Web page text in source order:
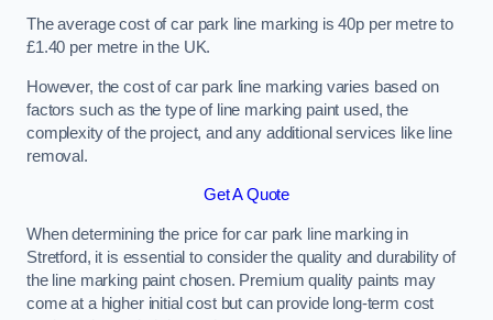
The average cost of car park line marking is 40p per metre to
£1.40 per metre in the UK.
However, the cost of car park line marking varies based on
factors such as the type of line marking paint used, the
complexity of the project, and any additional services like line
removal.
Get A Quote
When determining the price for car park line marking in
Stretford, it is essential to consider the quality and durability of
the line marking paint chosen. Premium quality paints may
come at a higher initial cost but can provide long-term cost